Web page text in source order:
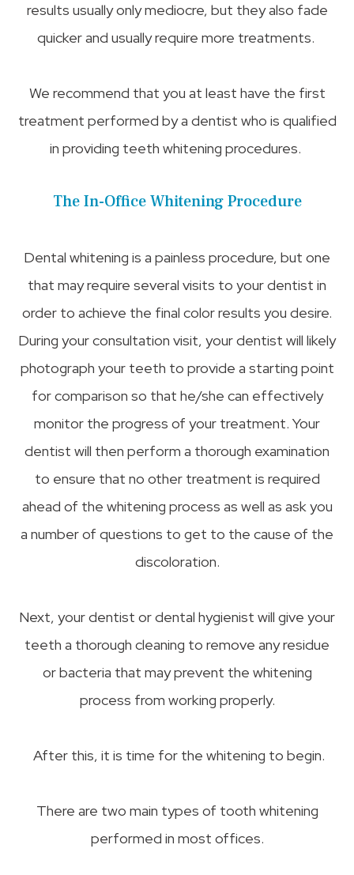
results usually only mediocre, but they also fade
quicker and usually require more treatments.
We recommend that you at least have the first
treatment performed by a dentist who is qualified
in providing teeth whitening procedures.
The In-Office Whitening Procedure
Dental whitening is a painless procedure, but one
that may require several visits to your dentist in
order to achieve the final color results you desire.
During your consultation visit, your dentist will likely
photograph your teeth to provide a starting point
for comparison so that he/she can effectively
monitor the progress of your treatment. Your
dentist will then perform a thorough examination
to ensure that no other treatment is required
ahead of the whitening process as well as ask you
a number of questions to get to the cause of the
discoloration.
Next, your dentist or dental hygienist will give your
teeth a thorough cleaning to remove any residue
or bacteria that may prevent the whitening
process from working properly.
After this, it is time for the whitening to begin.
There are two main types of tooth whitening
performed in most offices.